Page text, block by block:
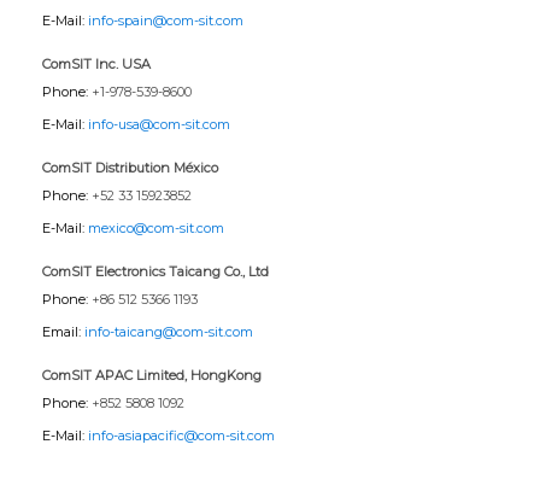
E-Mail: info-spain@com-sit.com
ComSIT Inc. USA
Phone: +1-978-539-8600
E-Mail: info-usa@com-sit.com
ComSIT Distribution México
Phone: +52 33 15923852
E-Mail: mexico@com-sit.com
ComSIT Electronics Taicang Co., Ltd
Phone: +86 512 5366 1193
Email: info-taicang@com-sit.com
ComSIT APAC Limited, HongKong
Phone: +852 5808 1092
E-Mail: info-asiapacific@com-sit.com